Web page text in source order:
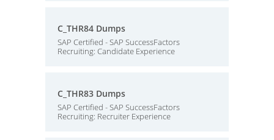
C_THR84 Dumps
SAP Certified - SAP SuccessFactors
Recruiting: Candidate Experience
C_THR83 Dumps
SAP Certified - SAP SuccessFactors
Recruiting: Recruiter Experience